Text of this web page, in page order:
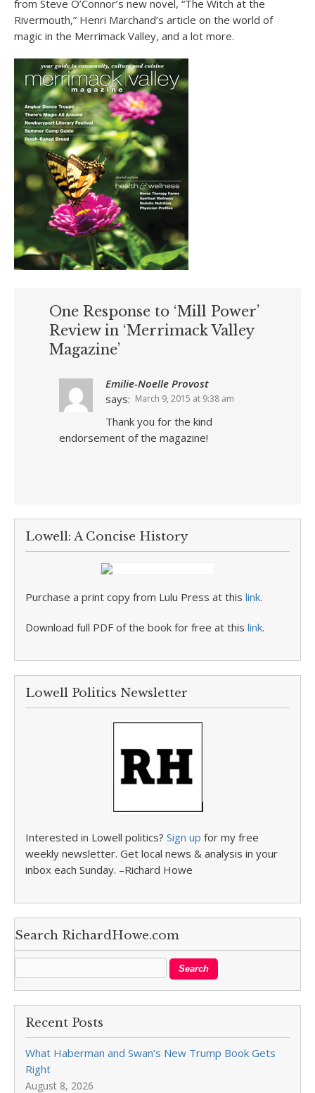
from Steve O’Connor’s new novel, “The Witch at the
Rivermouth,” Henri Marchand’s article on the world of
magic in the Merrimack Valley, and a lot more.
One Response to ‘Mill Power’
Review in ‘Merrimack Valley
Magazine’
Emilie-Noelle Provost
says: March 9, 2015 at 9:38 am
Thank you for the kind
endorsement of the magazine!
Lowell: A Concise History
Purchase a print copy from Lulu Press at this link.
Download full PDF of the book for free at this link.
Lowell Politics Newsletter
Interested in Lowell politics? Sign up for my free
weekly newsletter. Get local news & analysis in your
inbox each Sunday. –Richard Howe
Search RichardHowe.com
Recent Posts
What Haberman and Swan’s New Trump Book Gets
Right
August 8, 2026